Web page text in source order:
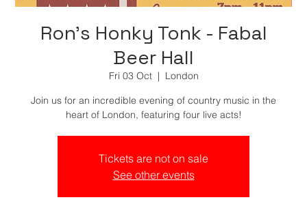
Ron's Honky Tonk - Fabal
Beer Hall
Fri 03 Oct
  |
London
Join us for an incredible evening of country music in the
Tickets are not on sale
See other events